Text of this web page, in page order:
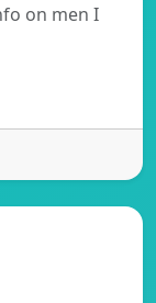
on men I